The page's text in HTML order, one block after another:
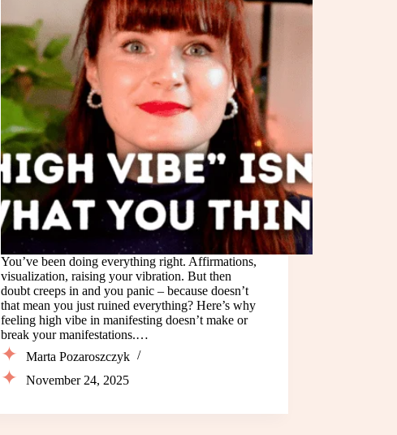
You’ve been doing everything right. Affirmations,
visualization, raising your vibration. But then
doubt creeps in and you panic – because doesn’t
that mean you just ruined everything? Here’s why
feeling high vibe in manifesting doesn’t make or
break your manifestations.…
Marta Pozaroszczyk
November 24, 2025